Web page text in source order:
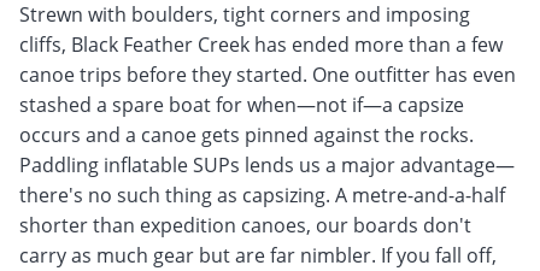
Strewn with boulders, tight corners and imposing
cliffs, Black Feather Creek has ended more than a few
canoe trips before they started. One outfitter has even
stashed a spare boat for when—not if—a capsize
occurs and a canoe gets pinned against the rocks.
Paddling inflatable SUPs lends us a major advantage—
there's no such thing as capsizing. A metre-and-a-half
shorter than expedition canoes, our boards don't
carry as much gear but are far nimbler. If you fall off,